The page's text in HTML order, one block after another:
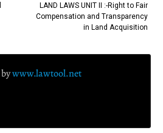
LAND LAWS UNIT II :-Right to Fair
Compensation and Transparency
in Land Acquisition
www.lawtool.net